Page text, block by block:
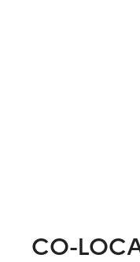
CO-